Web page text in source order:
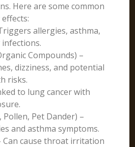
Here are some common
allergies, asthma,
Compounds) –
dizziness, and potential
risks.
to lung cancer with
Pet Dander) –
and asthma symptoms.
Can cause throat irritation